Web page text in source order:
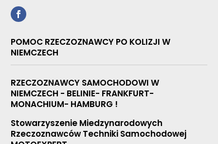
POMOC RZECZOZNAWCY PO KOLIZJI W
NIEMCZECH
RZECZOZNAWCY SAMOCHODOWI W
NIEMCZECH - BELINIE- FRANKFURT-
MONACHIUM- HAMBURG !
Stowarzyszenie Miedzynarodowych
Rzeczoznawców Techniki Samochodowej